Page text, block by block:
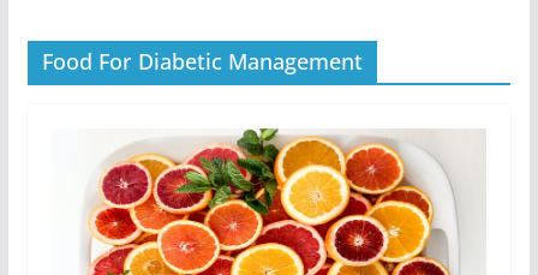
Food For Diabetic Management